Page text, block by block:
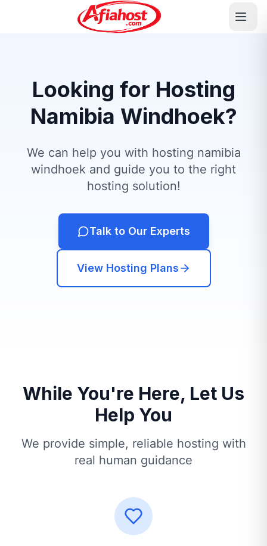
Looking for Hosting
Namibia Windhoek?
We can help you with hosting namibia
windhoek and guide you to the right
hosting solution!
Talk to Our Experts
View Hosting Plans
While You're Here, Let Us
Help You
We provide simple, reliable hosting with
real human guidance